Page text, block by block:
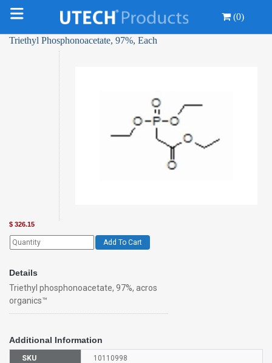
(0)
Triethyl Phosphonoacetate, 97%, Each
$ 326.15
Add To Cart
Details
Triethyl phosphonoacetate, 97%, acros
organics™
Additional Information
SKU 10110998